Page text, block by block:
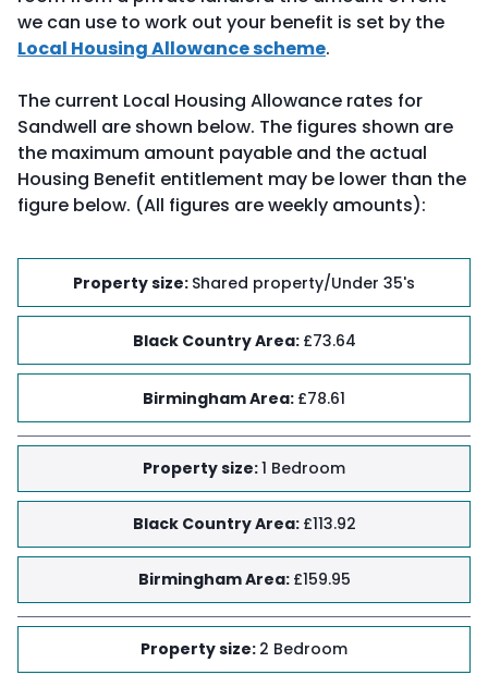
we can use to work out your benefit is set by the
Local Housing Allowance scheme.
The current Local Housing Allowance rates for
Sandwell are shown below. The figures shown are
the maximum amount payable and the actual
Housing Benefit entitlement may be lower than the
figure below. (All figures are weekly amounts):
Property size: Shared property/Under 35's
Black Country Area: £73.64
Birmingham Area: £78.61
Property size:1 Bedroom
Black Country Area: £113.92
Birmingham Area: £159.95
Property size: 2 Bedroom